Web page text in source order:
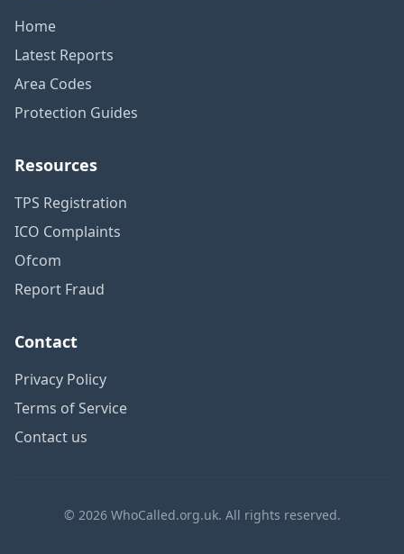
Home
Latest Reports
Area Codes
Protection Guides
Resources
TPS Registration
ICO Complaints
Ofcom
Report Fraud
Contact
Privacy Policy
Terms of Service
Contact us
© 2026 WhoCalled.org.uk. All rights reserved.